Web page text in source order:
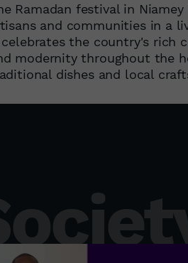
Ramadan festival in
and communities in a
the country's rich
modernity throughout the
dishes and local